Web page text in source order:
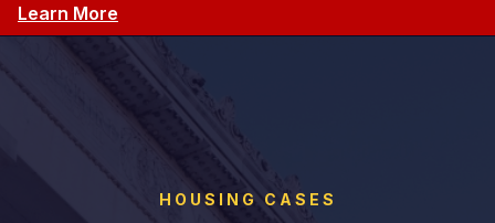
Learn More
HOUSING CASES